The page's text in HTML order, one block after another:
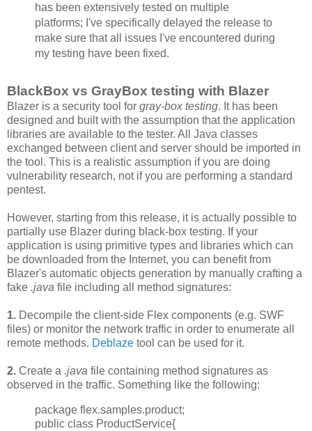
has been extensively tested on multiple
platforms; I've specifically delayed the release to
make sure that all issues I've encountered during
my testing have been fixed.
BlackBox vs GrayBox testing with Blazer
Blazer is a security tool for gray-box testing. It has been
designed and built with the assumption that the application
libraries are available to the tester. All Java classes
exchanged between client and server should be imported in
the tool. This is a realistic assumption if you are doing
vulnerability research, not if you are performing a standard
pentest.
However, starting from this release, it is actually possible to
partially use Blazer during black-box testing. If your
application is using primitive types and libraries which can
be downloaded from the Internet, you can benefit from
Blazer's automatic objects generation by manually crafting a
fake .java file including all method signatures:
1. Decompile the client-side Flex components (e.g. SWF
files) or monitor the network traffic in order to enumerate all
remote methods. Deblaze tool can be used for it.
2. Create a .java file containing method signatures as
observed in the traffic. Something like the following:
package flex.samples.product;
public class ProductService{